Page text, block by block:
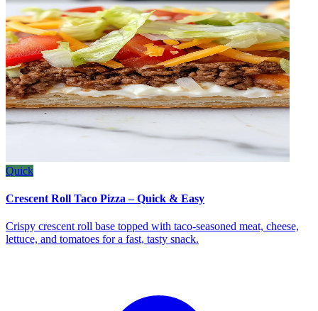
Quick
Crescent Roll Taco Pizza – Quick & Easy
Crispy crescent roll base topped with taco‑seasoned meat, cheese,
lettuce, and tomatoes for a fast, tasty snack.